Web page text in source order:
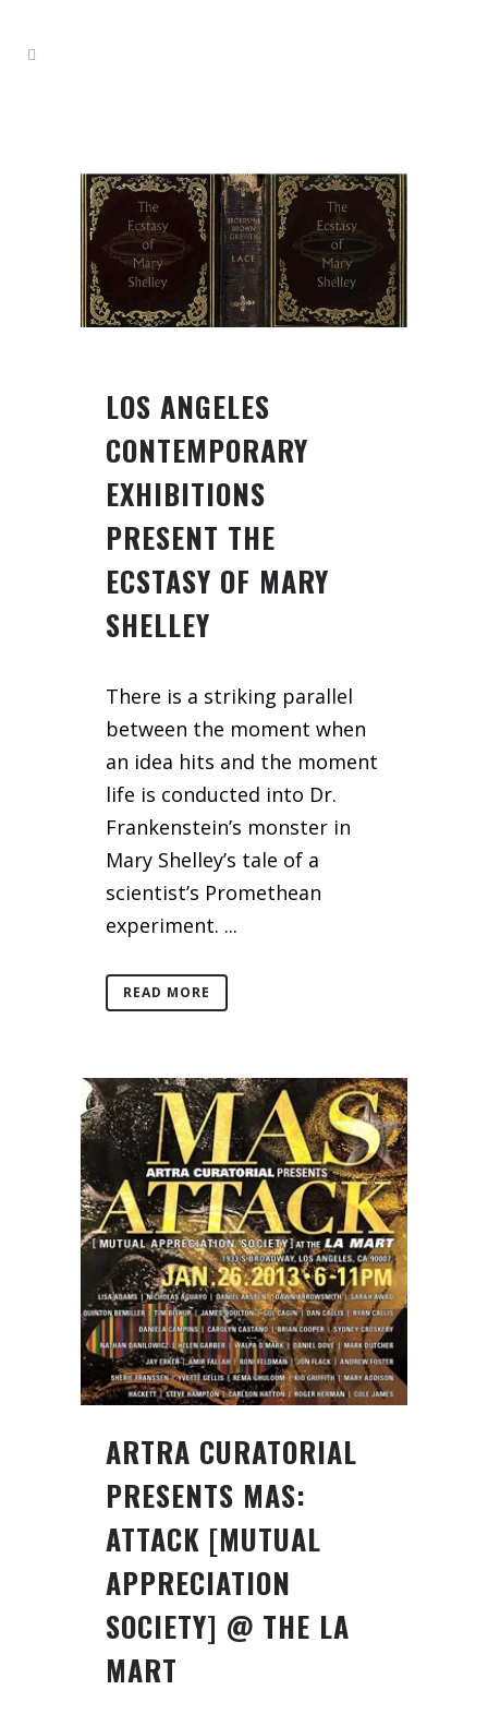
LOS ANGELES
CONTEMPORARY
EXHIBITIONS
PRESENT THE
ECSTASY OF MARY
SHELLEY
There is a striking parallel
between the moment when
an idea hits and the moment
life is conducted into Dr.
Frankenstein’s monster in
Mary Shelley’s tale of a
scientist’s Promethean
experiment. ...
READ MORE
ARTRA CURATORIAL
PRESENTS MAS:
ATTACK [MUTUAL
APPRECIATION
SOCIETY] @ THE LA
MART